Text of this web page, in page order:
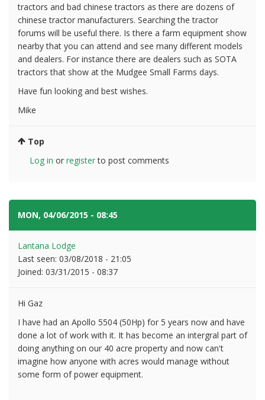
tractors and bad chinese tractors as there are dozens of
chinese tractor manufacturers. Searching the tractor
forums will be useful there. Is there a farm equipment show
nearby that you can attend and see many different models
and dealers. For instance there are dealers such as SOTA
tractors that show at the Mudgee Small Farms days.
Have fun looking and best wishes.
Mike
Top
Log in or registerto post comments
MON, 04/06/2015 - 08:45
Lantana Lodge
Last seen: 03/08/2018 - 21:05
Joined: 03/31/2015 - 08:37
Hi Gaz
I have had an Apollo 5504 (50Hp) for 5 years now and have
done a lot of work with it. It has become an intergral part of
doing anything on our 40 acre property and now can't
imagine how anyone with acres would manage without
some form of power equipment.